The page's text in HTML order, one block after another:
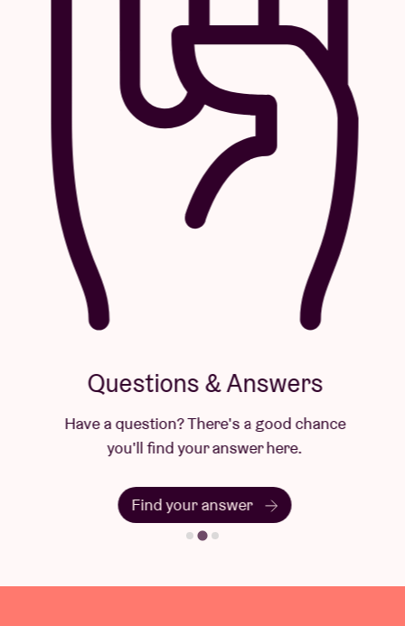
Questions & Answers
Have a question? There's a good chance
you'll find your answer here.
Find your answer